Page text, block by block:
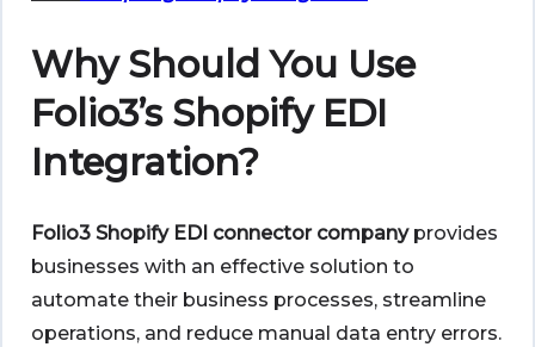
Why Should You Use
Folio3’s Shopify EDI
Integration?
Folio3 Shopify EDI connector companyprovides
businesses with an effective solution to
automate their business processes, streamline
operations, and reduce manual data entry errors.